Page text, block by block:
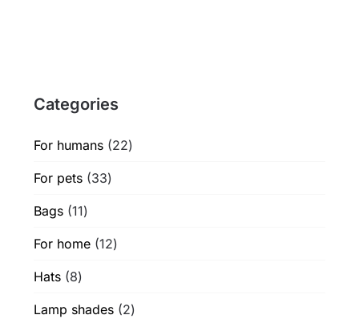
may
chosen
the
Categories
For humans 2222
For pets 3333
Bags 1111
For home 1212
Hats 88
Lamp shades 22